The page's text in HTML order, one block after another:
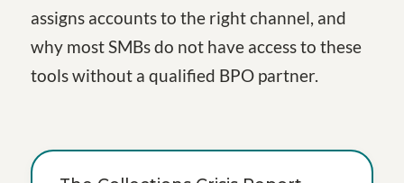
assigns accounts to the right channel, and
why most SMBs do not have access to these
tools without a qualified BPO partner.